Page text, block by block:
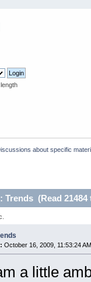
about specific
Trends (Read 21484
October 16, 2009, 11:53:24
a little